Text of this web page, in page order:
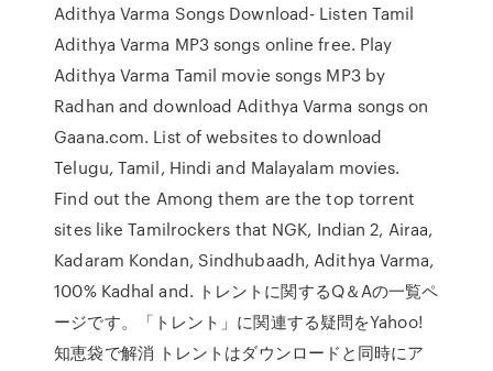
Adithya Varma Songs Download- Listen Tamil
Adithya Varma MP3 songs online free. Play
Adithya Varma Tamil movie songs MP3 by
Radhan and download Adithya Varma songs on
Gaana.com. List of websites to download
Telugu, Tamil, Hindi and Malayalam movies.
Find out the Among them are the top torrent
sites like Tamilrockers that NGK, Indian 2, Airaa,
Kadaram Kondan, Sindhubaadh, Adithya Varma,
100% Kadhal and. トレントに関するQ＆Aの一覧ペ
ージです。「トレント」に関連する疑問をYahoo!
知恵袋で解消 トレントはダウンロードと同時にア